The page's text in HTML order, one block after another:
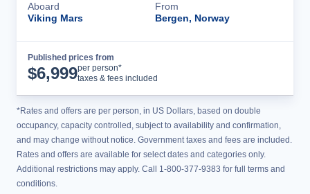
Aboard
Viking Mars
From
Bergen, Norway
Published prices from
$6,999per person*
taxes & fees included
*Rates and offers are per person, in US Dollars, based on double
occupancy, capacity controlled, subject to availability and confirmation,
and may change without notice. Government taxes and fees are included.
Rates and offers are available for select dates and categories only.
Additional restrictions may apply. Call 1-800-377-9383 for full terms and
conditions.